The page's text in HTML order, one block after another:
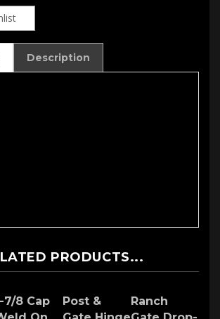
Description
PRODUCTS...
7/8 Cap
On
Post &
Gate Hinge
Ranch
Gate Drop-